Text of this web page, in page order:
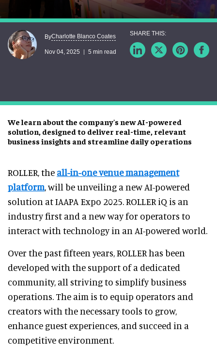
We learn about the company's new AI-powered
solution, designed to deliver real-time, relevant
business insights and streamline daily operations
ByCharlotte Blanco Coates
Nov 04, 2025 5 min read
ROLLER, the all-in-one venue management
platform, will be unveiling a new AI-powered
solution at IAAPA Expo 2025. ROLLER iQ is an
industry first and a new way for operators to
interact with technology in an AI-powered world.
Over the past fifteen years, ROLLER has been
developed with the support of a dedicated
community, all striving to simplify business
operations. The aim is to equip operators and
creators with the necessary tools to grow,
enhance guest experiences, and succeed in a
competitive environment.